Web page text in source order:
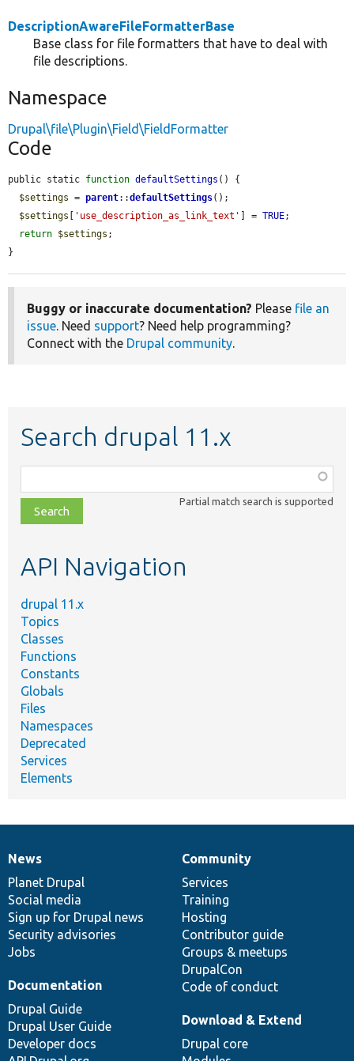
DescriptionAwareFileFormatterBase
Base class for file formatters that have to deal with
file descriptions.
Namespace
Drupal\file\Plugin\Field\FieldFormatter
Code
public static function defaultSettings () {
$settings = parent::defaultSettings();
$settings
'use_description_as_link_text' ] = TRUE;
return $settings ;
}
Buggy or inaccurate documentation? Please file an
issue. Need support? Need help programming?
Connect with the Drupal community.
Search drupal 11.x
class,
file,
topic,
Partial match search is supported
API Navigation
drupal 11.x
Topics
Classes
Functions
Constants
Globals
Files
Namespaces
Deprecated
Services
Elements
News
items
News
Planet Drupal
Social media
Sign up for Drupal news
Security advisories
Jobs
Our
community
Community
Services
Training
Hosting
Contributor guide
Groups & meetups
DrupalCon
Code of conduct
Documentation
Documentation
Drupal Guide
Drupal User Guide
Developer docs
Drupal
code
base
Download & Extend
Drupal core
Governance
of
community